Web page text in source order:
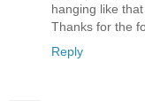
hanging like
Thanks for the
Reply